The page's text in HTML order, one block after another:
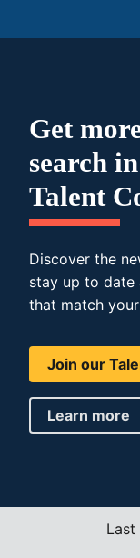
Get
search
Talent
Discover the
stay up to date
that match
Join our
Learn more